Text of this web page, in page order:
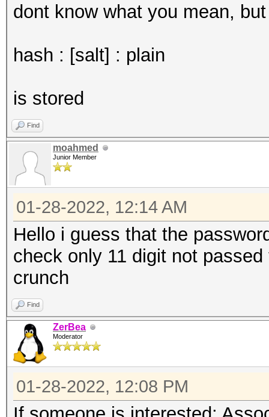
dont know what you mean,
hash : [salt] : plain
is stored
Find
moahmed
Junior Member
01-28-2022, 12:14 AM
Hello i guess that the
check only 11 digit not
crunch
Find
ZerBea
Moderator
01-28-2022, 12:08 PM